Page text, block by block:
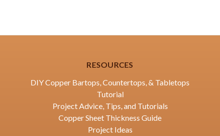
RESOURCES
DIY Copper Bartops, Countertops, & Tabletops
Tutorial
Project Advice, Tips, and Tutorials
Copper Sheet Thickness Guide
Project Ideas